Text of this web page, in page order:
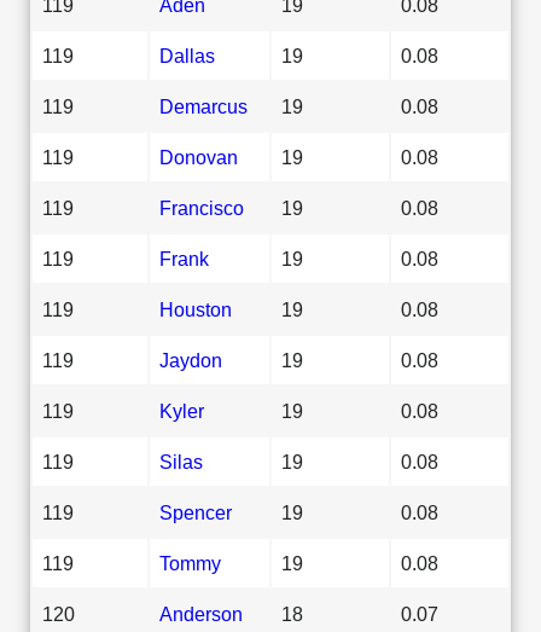
119 Aden 19 0.08
119 Dallas 19 0.08
119 Demarcus 19 0.08
119 Donovan 19 0.08
119 Francisco 19 0.08
119 Frank 19 0.08
119 Houston 19 0.08
119 Jaydon 19 0.08
119 Kyler 19 0.08
119 Silas 19 0.08
119 Spencer 19 0.08
119 Tommy 19 0.08
120 Anderson 18 0.07